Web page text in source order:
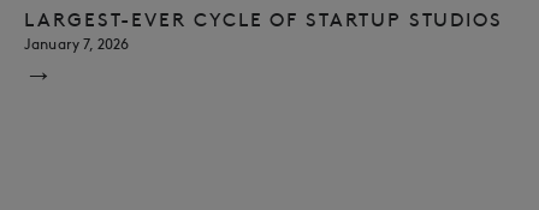
LARGEST-EVER CYCLE OF STARTUP STUDIOS
January 7, 2026
→